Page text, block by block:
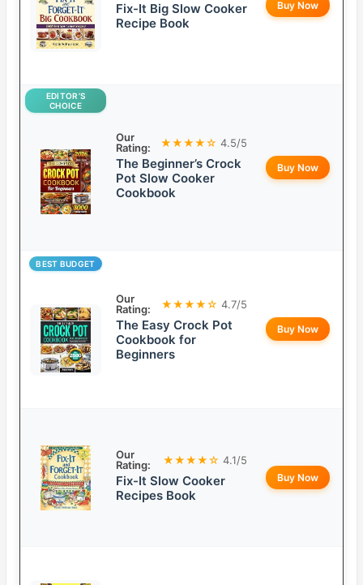
Fix-It Big Slow Cooker
Recipe Book
Buy Now
EDITOR’S
CHOICE
Our
Rating:
★★★★☆ 4.5/5
The Beginner’s Crock
Pot Slow Cooker
Cookbook
Buy Now
BEST BUDGET
Our
Rating:
★★★★☆ 4.7/5
The Easy Crock Pot
Cookbook for
Beginners
Buy Now
Our
Rating:
★★★★☆ 4.1/5
Fix-It Slow Cooker
Recipes Book
Buy Now